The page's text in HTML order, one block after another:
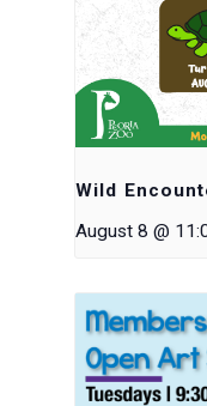
Wild
August 8 @